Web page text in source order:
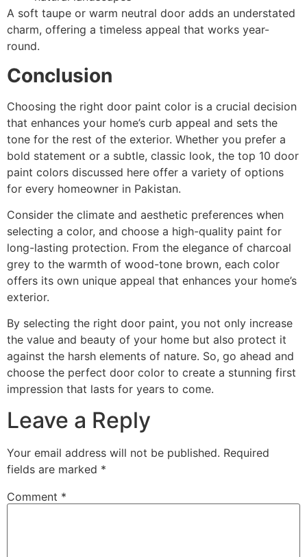
A soft taupe or warm neutral door adds an understated
charm, offering a timeless appeal that works year-
round.
Conclusion
Choosing the right door paint color is a crucial decision
that enhances your home’s curb appeal and sets the
tone for the rest of the exterior. Whether you prefer a
bold statement or a subtle, classic look, the top 10 door
paint colors discussed here offer a variety of options
for every homeowner in Pakistan.
Consider the climate and aesthetic preferences when
selecting a color, and choose a high-quality paint for
long-lasting protection. From the elegance of charcoal
grey to the warmth of wood-tone brown, each color
offers its own unique appeal that enhances your home’s
exterior.
By selecting the right door paint, you not only increase
the value and beauty of your home but also protect it
against the harsh elements of nature. So, go ahead and
choose the perfect door color to create a stunning first
impression that lasts for years to come.
Leave a Reply
Your email address will not be published. Required
fields are marked *
Comment *